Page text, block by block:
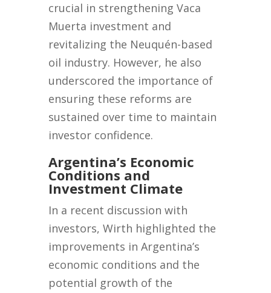
crucial in strengthening Vaca
Muerta investment and
revitalizing the Neuquén-based
oil industry. However, he also
underscored the importance of
ensuring these reforms are
sustained over time to maintain
investor confidence.
Argentina’s Economic
Conditions and
Investment Climate
In a recent discussion with
investors, Wirth highlighted the
improvements in Argentina’s
economic conditions and the
potential growth of the